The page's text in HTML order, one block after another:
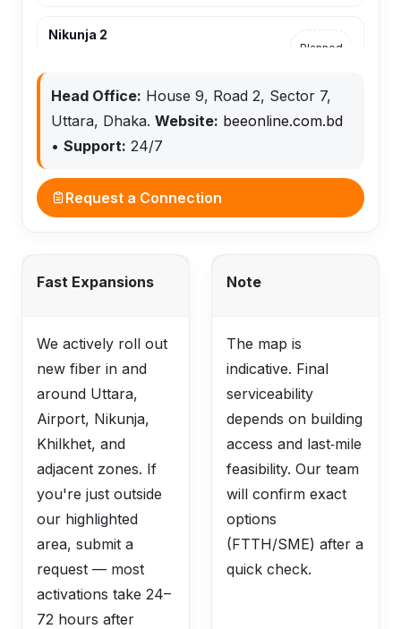
Nikunja 2
Planned
Airport–Nikunja–Khilkhet
Planned
Head Office: House 9, Road 2, Sector 7,
Uttara, Dhaka. Website: beeonline.com.bd
• Support: 24/7
Request a Connection
Fast Expansions
We actively roll out
new fiber in and
around Uttara,
Airport, Nikunja,
Khilkhet, and
adjacent zones. If
you're just outside
our highlighted
area, submit a
request — most
activations take 24–
72 hours after
Note
The map is
indicative. Final
serviceability
depends on building
access and last‑mile
feasibility. Our team
will confirm exact
options
(FTTH/SME) after a
quick check.